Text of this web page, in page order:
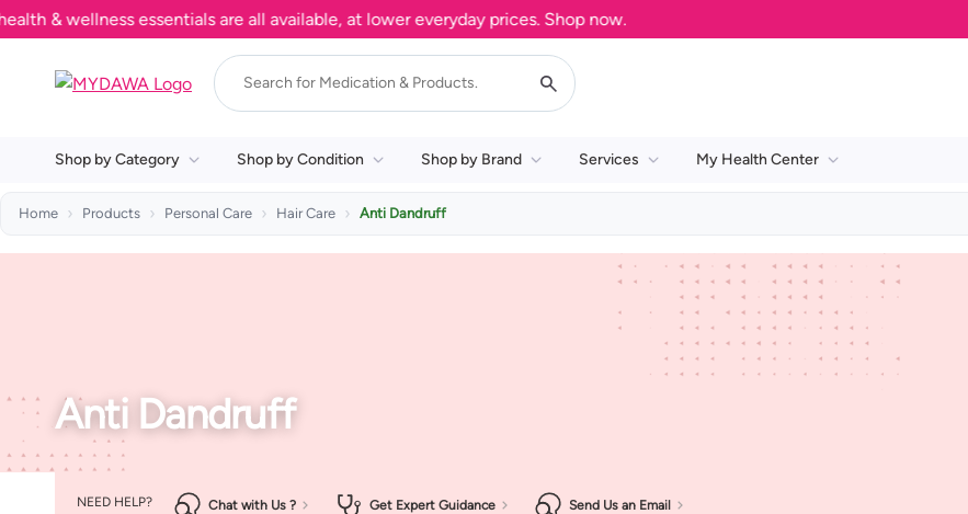
& wellness essentials are all available, at lower everyday prices. Shop now.
Shop by Category Shop by Condition Shop by Brand Services My Health Center
Home Products Personal Care Hair Care Anti Dandruff
Anti Dandruff
NEED HELP? Chat with Us ? Get Expert Guidance Send Us an Email